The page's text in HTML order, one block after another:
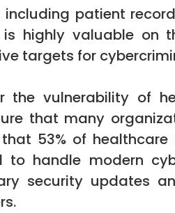
patient
highly valuable on
targets for
the vulnerability of
that many
53% of
handle modern
security updates